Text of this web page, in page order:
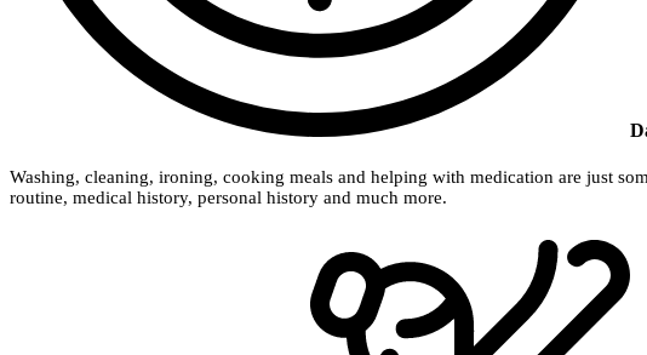
Washing, cleaning, ironing, cooking meals and helping with medication are just
routine, medical history, personal history and much more.